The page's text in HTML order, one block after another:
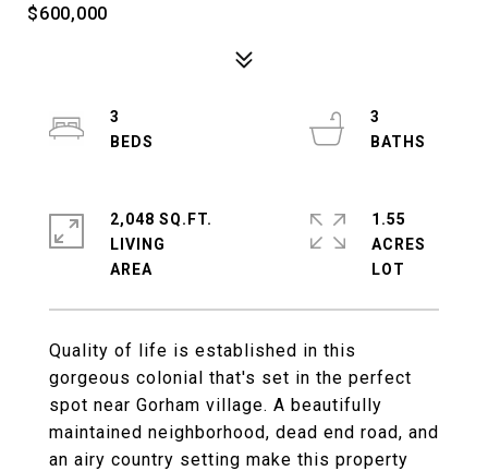
$600,000
Quality of life is established in this
gorgeous colonial that's set in the perfect
spot near Gorham village. A beautifully
maintained neighborhood, dead end road, and
an airy country setting make this property
3
3
2,048 SQ.FT.
LIVING
1.55
ACRES